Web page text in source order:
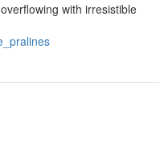
with irresistible